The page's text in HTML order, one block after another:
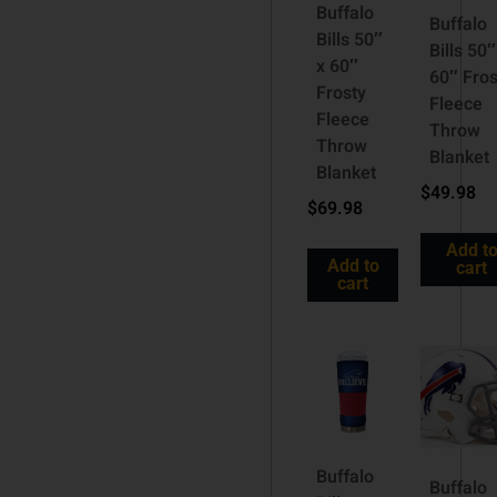
Buffalo
Bills 50″
x 60″
Frosty
Fleece
Throw
Blanket
$69.98
Add to
cart
Buffalo
Bills
60″
Fleece
Throw
Blanket
$49.98
Add to
cart
Buffalo
Buffalo